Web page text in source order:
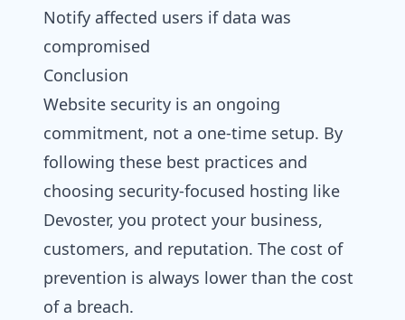
Notify affected users if data was
compromised
Conclusion
Website security is an ongoing
commitment, not a one-time setup. By
following these best practices and
choosing security-focused hosting like
Devoster, you protect your business,
customers, and reputation. The cost of
prevention is always lower than the cost
of a breach.